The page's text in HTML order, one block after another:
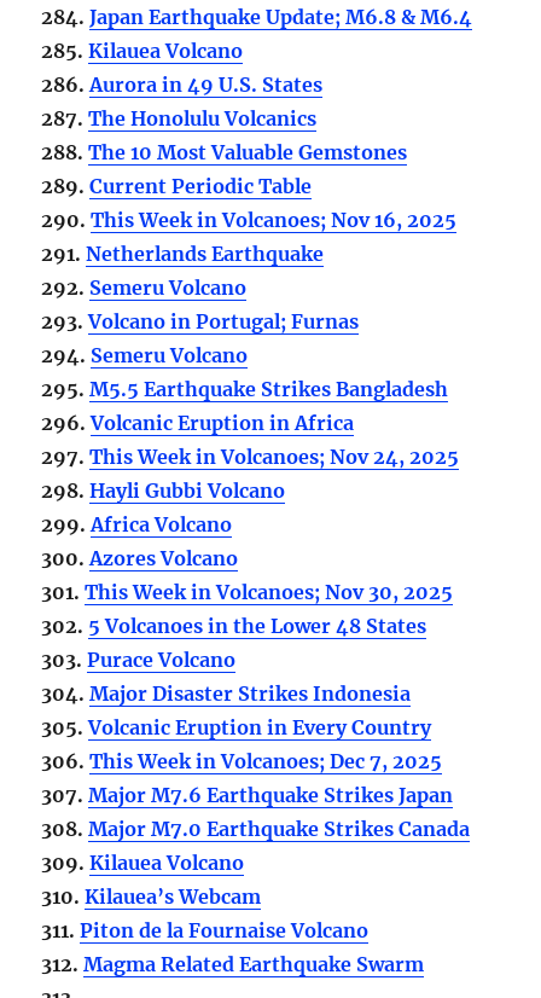
284.Japan Earthquake Update; M6.8 & M6.4
285.Kilauea Volcano
286.Aurora in 49 U.S. States
287.The Honolulu Volcanics
288.The 10 Most Valuable Gemstones
289.Current Periodic Table
290.This Week in Volcanoes; Nov 16, 2025
291.Netherlands Earthquake
292. Semeru Volcano
293.Volcano in Portugal; Furnas
294. Semeru Volcano
295.M5.5 Earthquake Strikes Bangladesh
296.Volcanic Eruption in Africa
297.This Week in Volcanoes; Nov 24, 2025
298.Hayli Gubbi Volcano
299.Africa Volcano
300.Azores Volcano
301.This Week in Volcanoes; Nov 30, 2025
302. 5 Volcanoes in the Lower 48 States
303.Purace Volcano
304.Major Disaster Strikes Indonesia
305.Volcanic Eruption in Every Country
306.This Week in Volcanoes; Dec 7, 2025
307.Major M7.6 Earthquake Strikes Japan
308.Major M7.0 Earthquake Strikes Canada
309.Kilauea Volcano
310.Kilauea’s Webcam
311.Piton de la Fournaise Volcano
312.Magma Related Earthquake Swarm